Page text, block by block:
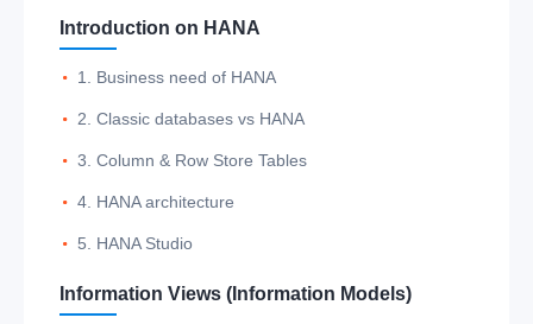
Introduction on HANA
1. Business need of HANA
2. Classic databases vs HANA
3. Column & Row Store Tables
4. HANA architecture
5. HANA Studio
Information Views (Information Models)